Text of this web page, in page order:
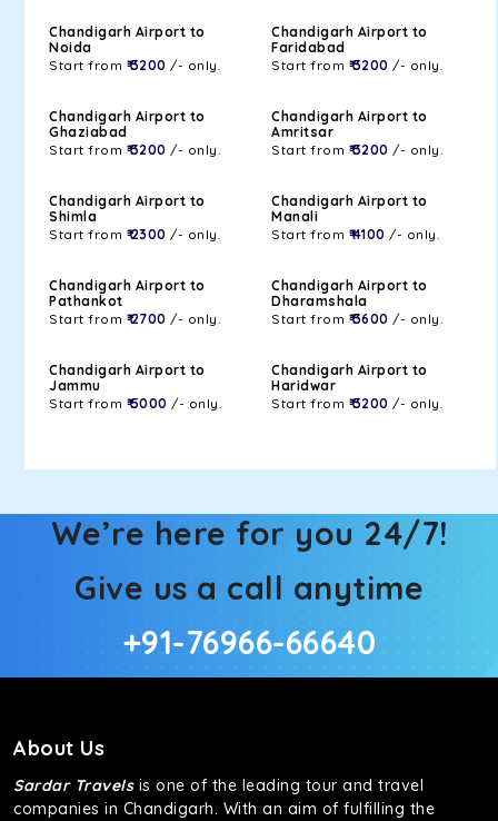
Chandigarh Airport to
Noida
Start from ₹ 3200 /- only.
Chandigarh Airport to
Faridabad
Start from ₹ 3200 /- only.
Chandigarh Airport to
Ghaziabad
Start from ₹ 3200 /- only.
Chandigarh Airport to
Amritsar
Start from ₹ 3200 /- only.
Chandigarh Airport to
Shimla
Start from ₹ 2300 /- only.
Chandigarh Airport to
Manali
Start from ₹ 4100 /- only.
Chandigarh Airport to
Pathankot
Start from ₹ 2700 /- only.
Chandigarh Airport to
Dharamshala
Start from ₹ 3600 /- only.
Chandigarh Airport to
Jammu
Start from ₹ 5000 /- only.
Chandigarh Airport to
Haridwar
Start from ₹ 3200 /- only.
We’re here for you 24/7!
Give us a call anytime
+91-76966-66640
About Us
Sardar Travelsis one of the leading tour and travel
companies in Chandigarh. With an aim of fulfilling the